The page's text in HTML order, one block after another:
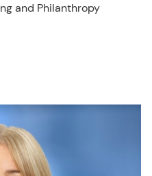
and Philanthropy